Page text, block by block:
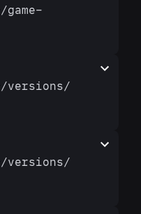
​versions/​
​versions/​